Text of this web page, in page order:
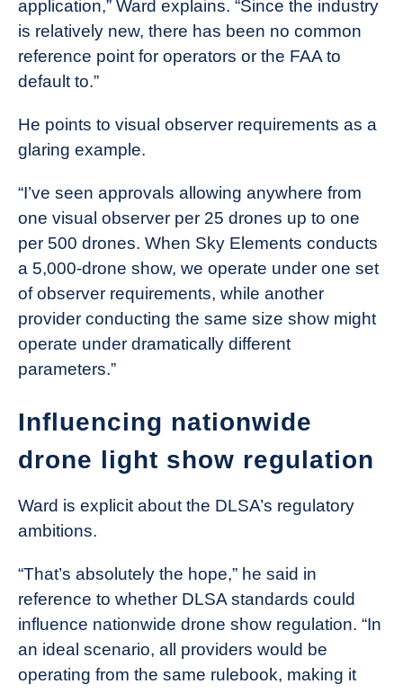
application,” Ward explains. “Since the industry
is relatively new, there has been no common
reference point for operators or the FAA to
default to.”
He points to visual observer requirements as a
glaring example.
“I’ve seen approvals allowing anywhere from
one visual observer per 25 drones up to one
per 500 drones. When Sky Elements conducts
a 5,000-drone show, we operate under one set
of observer requirements, while another
provider conducting the same size show might
operate under dramatically different
parameters.”
Influencing nationwide
drone light show regulation
Ward is explicit about the DLSA’s regulatory
ambitions.
“That’s absolutely the hope,” he said in
reference to whether DLSA standards could
influence nationwide drone show regulation. “In
an ideal scenario, all providers would be
operating from the same rulebook, making it